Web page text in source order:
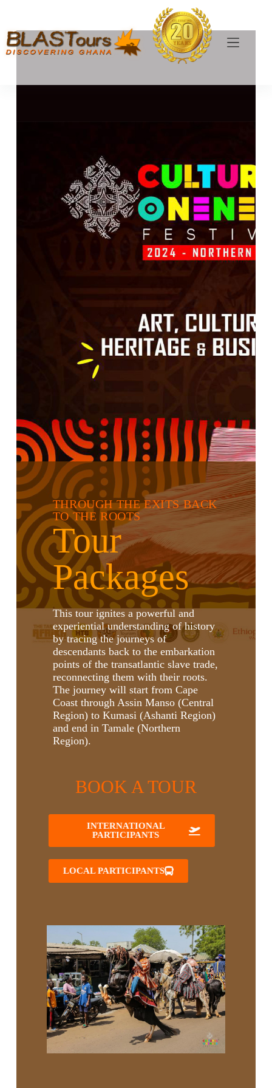
THROUGH THE EXITS BACK
TO THE ROOTS
Tour
Packages
This tour ignites a powerful and
experiential understanding of history
by tracing the journeys of
descendants back to the embarkation
points of the transatlantic slave trade,
reconnecting them with their roots.
The journey will start from Cape
Coast through Assin Manso (Central
Region) to Kumasi (Ashanti Region)
and end in Tamale (Northern
Region).
BOOK A TOUR
INTERNATIONAL
PARTICIPANTS
LOCAL PARTICIPANTS